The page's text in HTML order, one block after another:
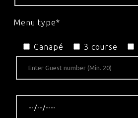
Menu type*
Canapé 3 course